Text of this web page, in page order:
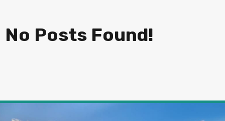
No Posts Found!